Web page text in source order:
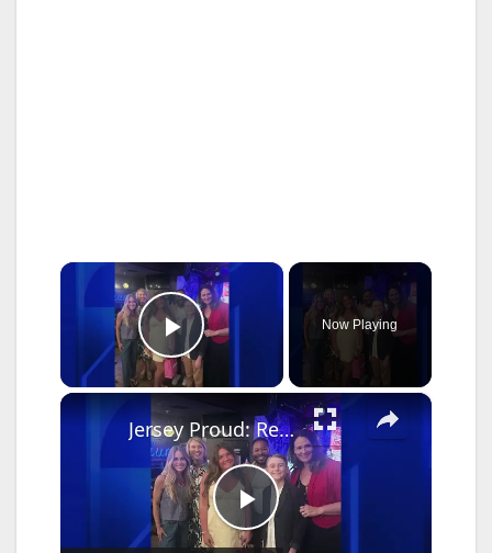
×
Play Video
Now Playing
×
P
Jersey Proud: Red Bank student named finalist in NYC talent contest